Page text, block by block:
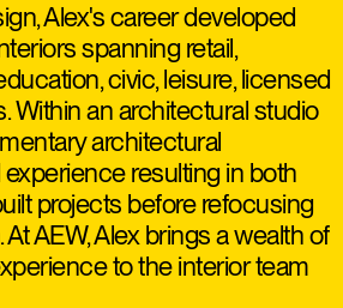
Alex's career developed
spanning retail,
civic, leisure, licensed
Within an architectural studio
architectural
resulting in both
projects before refocusing
AEW, Alex brings a wealth of
to the interior team